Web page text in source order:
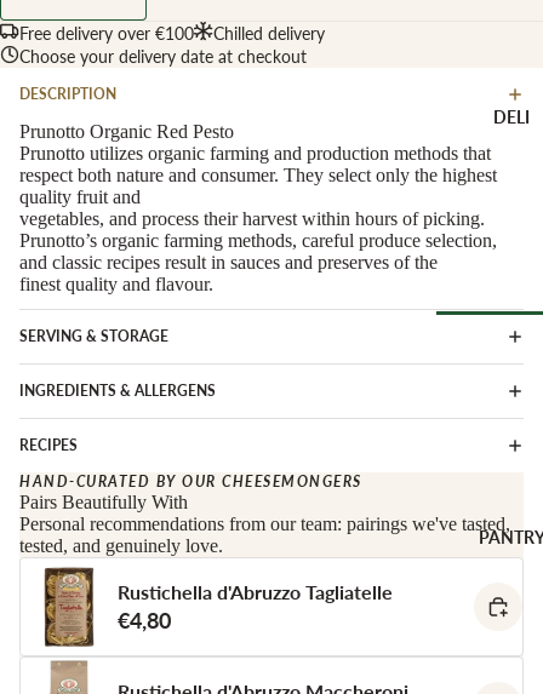
CHEESE
TYPE
Soft
Cheese
Blue
Cooking
Cheese
England
Biodynamic
Red
Rosé &
Orange
Sweet &
Fortified
White
Austria
Germany
DELI
Browse
Sliced
Cooking
Chorizo
Prosciutto
Free delivery over €100
Chilled delivery
Choose your delivery date at checkout
DESCRIPTION
Prunotto Organic Red Pesto
Prunotto utilizes organic farming and production methods that
respect both nature and consumer. They select only the highest
quality fruit and
vegetables, and process their harvest within hours of picking.
Prunotto’s organic farming methods, careful produce selection,
and classic recipes result in sauces and preserves of the
finest quality and flavour.
SERVING & STORAGE
INGREDIENTS & ALLERGENS
RECIPES
HAND-CURATED BY OUR CHEESEMONGERS
Pairs Beautifully With
Personal recommendations from our team: pairings we've tasted,
tested, and genuinely love.
Rustichella d'Abruzzo Tagliatelle
€4,80